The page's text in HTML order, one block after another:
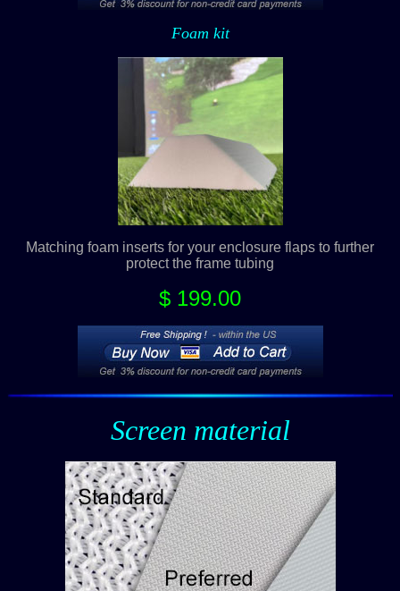
Foam kit
Matching foam inserts for your enclosure flaps to further
protect the frame tubing
$ 199.00
Screen material